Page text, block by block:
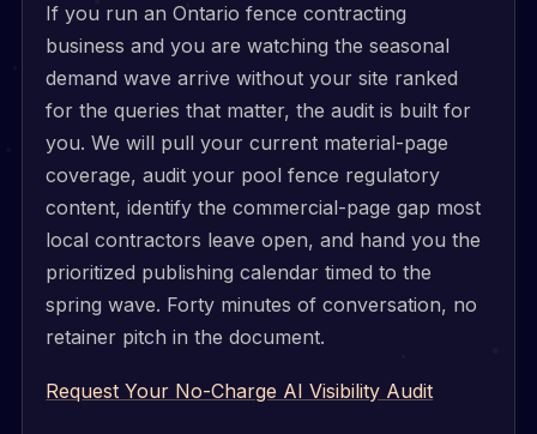
If you run an Ontario fence contracting
business and you are watching the seasonal
demand wave arrive without your site ranked
for the queries that matter, the audit is built for
you. We will pull your current material-page
coverage, audit your pool fence regulatory
content, identify the commercial-page gap most
local contractors leave open, and hand you the
prioritized publishing calendar timed to the
spring wave. Forty minutes of conversation, no
retainer pitch in the document.
Request Your No-Charge AI Visibility Audit